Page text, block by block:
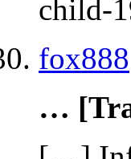
child-
fox888
…